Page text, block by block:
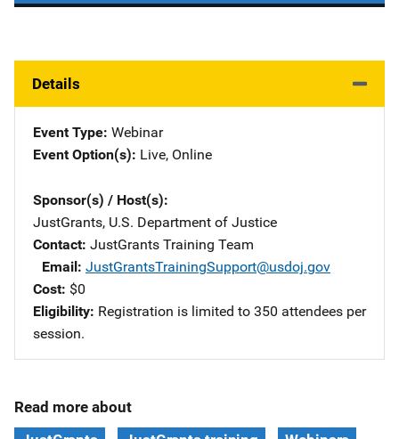
Details
Event Type Webinar
Event Option(s) Live, Online
Sponsor(s) / Host(s)
JustGrants, U.S. Department of Justice
Contact JustGrants Training Team
Email JustGrantsTrainingSupport@usdoj.gov
Cost $0
Eligibility Registration is limited to 350 attendees per
session.
Read more about